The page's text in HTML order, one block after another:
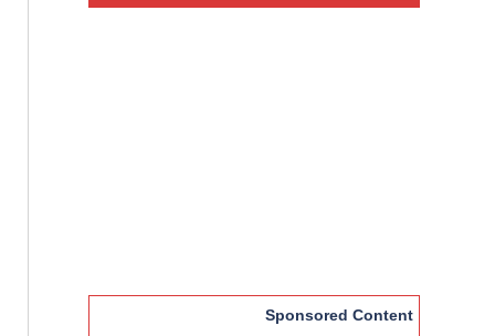
Sponsored Content